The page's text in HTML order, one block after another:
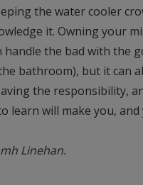
the water cooler
it. Owning your
handle the bad with the
bathroom), but it can
the responsibility,
learn will make you,
Linehan.